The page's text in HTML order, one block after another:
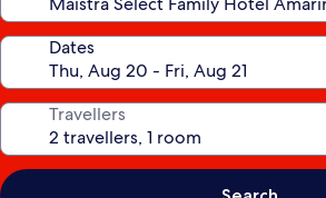
Dates
Travellers